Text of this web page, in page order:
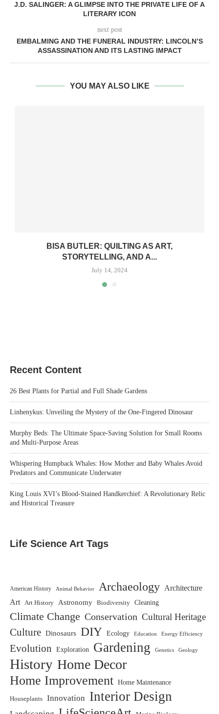
J.D. SALINGER: A GLIMPSE INTO THE PRIVATE LIFE OF A
LITERARY ICON
next post
EMBALMING AND THE FUNERAL INDUSTRY: LINCOLN’S
ASSASSINATION AND ITS LASTING IMPACT
YOU MAY ALSO LIKE
BISA BUTLER: QUILTING AS ART,
STORYTELLING, AND A...
July 14, 2024
Recent Content
26 Best Plants for Partial and Full Shade Gardens
Linhenykus: Unveiling the Mystery of the One-Fingered Dinosaur
Murphy Beds: The Ultimate Space-Saving Solution for Small Rooms
and Multi-Purpose Areas
Whispering Humpback Whales: How Mother and Baby Whales Avoid
Predators and Communicate Underwater
King Louis XVI’s Blood-Stained Handkerchief: A Revolutionary Relic
and Historical Treasure
Life Science Art Tags
American History Animal Behavior Archaeology Architecture
Art
Art History Astronomy Biodiversity Cleaning
Climate Change Conservation Cultural Heritage
Culture Dinosaurs DIY Ecology Education Energy Efficiency
Evolution Exploration Gardening Genetics Geology
History Home Decor
Home Improvement Home Maintenance
Houseplants Innovation Interior Design